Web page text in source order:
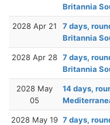
Britannia
2028 Apr 21
7 days,
Britannia
2028 Apr 28 7 days,
Britannia
2028 May
05
14 days,
2028 May 19 7 days,